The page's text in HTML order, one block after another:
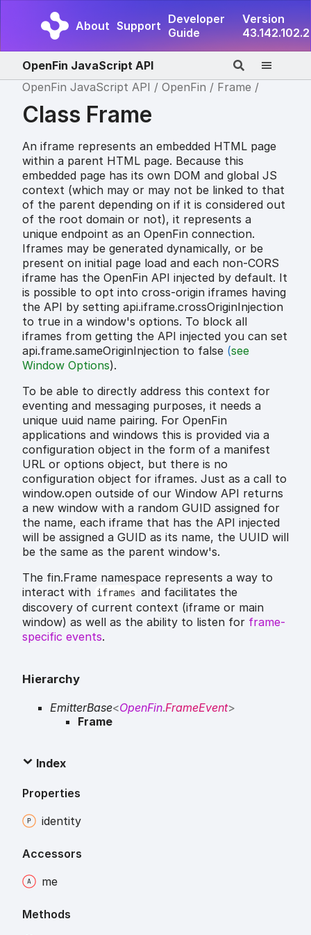
About Support Developer
Guide
Version
43.142.102.2
OpenFin JavaScript API
OpenFin JavaScript API
OpenFin Frame
Class Frame
An iframe represents an embedded HTML page
within a parent HTML page. Because this
embedded page has its own DOM and global JS
context (which may or may not be linked to that
of the parent depending on if it is considered out
of the root domain or not), it represents a
unique endpoint as an OpenFin connection.
Iframes may be generated dynamically, or be
present on initial page load and each non-CORS
iframe has the OpenFin API injected by default. It
is possible to opt into cross-origin iframes having
the API by setting api.iframe.crossOriginInjection
to true in a window's options. To block all
iframes from getting the API injected you can set
api.frame.sameOriginInjection to false (see
Window Options).
To be able to directly address this context for
eventing and messaging purposes, it needs a
unique uuid name pairing. For OpenFin
applications and windows this is provided via a
configuration object in the form of a manifest
URL or options object, but there is no
configuration object for iframes. Just as a call to
window.open outside of our Window API returns
a new window with a random GUID assigned for
the name, each iframe that has the API injected
will be assigned a GUID as its name, the UUID will
be the same as the parent window's.
The fin.Frame namespace represents a way to
interact with iframes and facilitates the
discovery of current context (iframe or main
window) as well as the ability to listen for frame-
specific events.
Hierarchy
EmitterBase<OpenFin.FrameEvent>
Frame
Index
Properties
identity
Accessors
me
Methods